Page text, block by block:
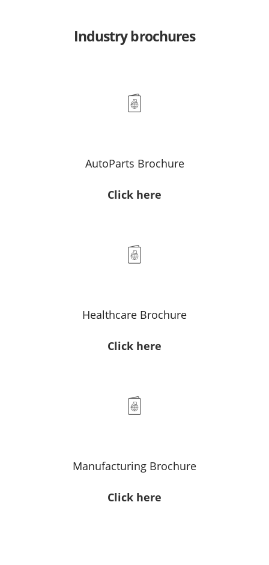
Industry brochures
AutoParts Brochure
Click here
Healthcare Brochure
Click here
Manufacturing Brochure
Click here